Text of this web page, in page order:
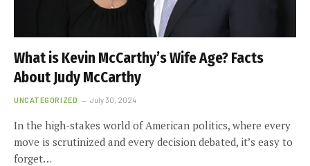
What is Kevin McCarthy’s Wife Age? Facts
About Judy McCarthy
UNCATEGORIZED July 30, 2024
In the high-stakes world of American politics, where every
move is scrutinized and every decision debated, it’s easy to
forget…